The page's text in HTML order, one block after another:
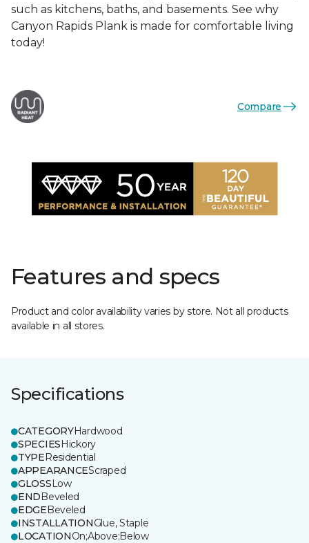
such as kitchens, baths, and basements. See why
Canyon Rapids Plank is made for comfortable living
today!
Compare
Features and specs
Product and color availability varies by store. Not all products
available in all stores.
Specifications
CATEGORYHardwood
SPECIESHickory
TYPEResidential
APPEARANCEScraped
GLOSSLow
ENDBeveled
EDGEBeveled
INSTALLATIONGlue, Staple
LOCATIONOn;Above;Below